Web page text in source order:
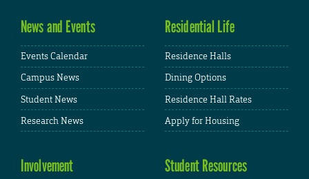
News and Events
Events Calendar
Campus News
Student News
Research News
Residential Life
Residence Halls
Dining Options
Residence Hall Rates
Apply for Housing
Involvement Student Resources